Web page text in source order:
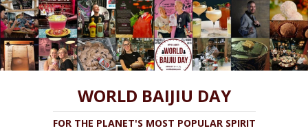
WORLD BAIJIU DAY
FOR THE PLANET'S MOST POPULAR SPIRIT